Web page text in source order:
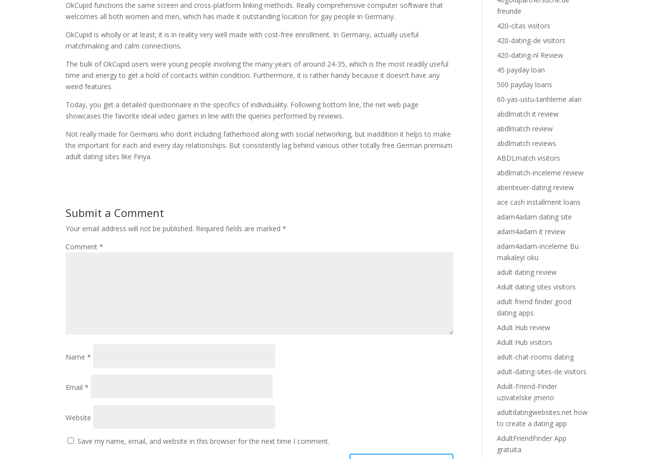
OkCupid functions the same screen and cross-platform linking methods. Really comprehensive computer software that
welcomes all both women and men, which has made it outstanding location for gay people in Germany.
OkCupid is wholly or at least; it is in reality very well made with cost-free enrollment. In Germany, actually useful
matchmaking and calm connections.
The bulk of OkCupid users were young people involving the many years of around 24-35, which is the most readily useful
time and energy to get a hold of contacts within condition. Furthermore, it is rather handy because it doesn’t have any
weird features.
Today, you get a detailed questionnaire in the specifics of individuality. Following bottom line, the net web page
showcases the favorite ideal video games in line with the queries performed by reviews.
Not really made for Germans who don’t including fatherhood along with social networking, but inaddition it helps to make
the important for each and every day relationships. But consistently lag behind various other totally free German premium
adult dating sites like Finya.
Submit a Comment
Your email address will not be published. Required fields are marked*
Comment*
Name*
Email*
Website
Save my name, email, and website in this browser for the next time I comment.
freunde
420-citas visitors
420-dating-de visitors
420-dating-nl Review
45 payday loan
500 payday loans
60-yas-ustu-tarihleme alan
abdlmatch it review
abdlmatch review
abdlmatch reviews
ABDLmatch visitors
abdlmatch-inceleme review
abenteuer-dating review
ace cash installment loans
adam4adam dating site
adam4adam it review
adam4adam-inceleme Bu
makaleyi oku
adult dating review
Adult dating sites visitors
adult friend finder good
dating apps
Adult Hub review
Adult Hub visitors
adult-chat-rooms dating
adult-dating-sites-de visitors
Adult-Friend-Finder
uzivatelske jmeno
adultdatingwebsites.net how
to create a dating app
AdultFriendFinder App
gratuita